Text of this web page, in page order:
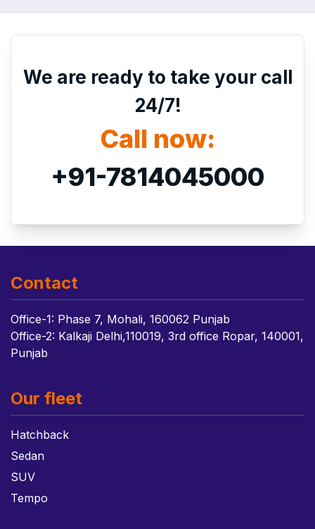
We are ready to take your call
24/7!
Call now:
+91-7814045000
Contact
Office-1: Phase 7, Mohali, 160062 Punjab
Office-2: Kalkaji Delhi,110019, 3rd office Ropar, 140001,
Punjab
Our fleet
Hatchback
Sedan
SUV
Tempo